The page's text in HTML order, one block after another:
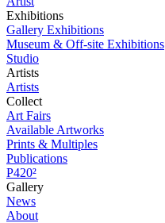
Exhibitions
Gallery Exhibitions
Museum & Off-site Exhibitions
Studio
Artists
Artists
Collect
Art Fairs
Available Artworks
Prints & Multiples
Publications
P420²
Gallery
News
About